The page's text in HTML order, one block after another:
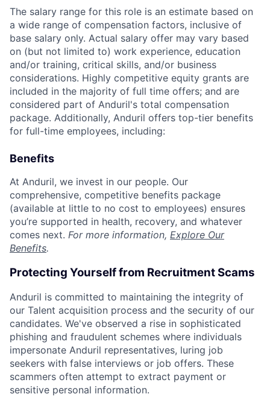
The salary range for this role is an estimate based on
a wide range of compensation factors, inclusive of
base salary only. Actual salary offer may vary based
on (but not limited to) work experience, education
and/or training, critical skills, and/or business
considerations. Highly competitive equity grants are
included in the majority of full time offers; and are
considered part of Anduril's total compensation
package. Additionally, Anduril offers top-tier benefits
for full-time employees, including:
Benefits
At Anduril, we invest in our people. Our
comprehensive, competitive benefits package
(available at little to no cost to employees) ensures
you’re supported in health, recovery, and whatever
comes next. For more information, Explore Our
Benefits.
Protecting Yourself from Recruitment Scams
Anduril is committed to maintaining the integrity of
our Talent acquisition process and the security of our
candidates. We've observed a rise in sophisticated
phishing and fraudulent schemes where individuals
impersonate Anduril representatives, luring job
seekers with false interviews or job offers. These
scammers often attempt to extract payment or
sensitive personal information.